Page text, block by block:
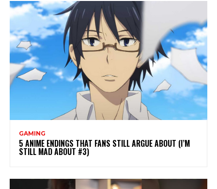
GAMING
5 ANIME ENDINGS THAT FANS STILL ARGUE ABOUT (I’M
STILL MAD ABOUT #3)